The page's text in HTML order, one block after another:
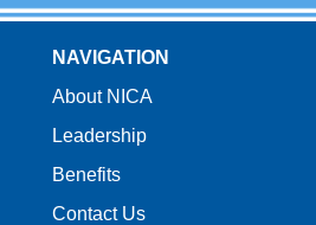
NAVIGATION
About NICA
Leadership
Benefits
Contact Us